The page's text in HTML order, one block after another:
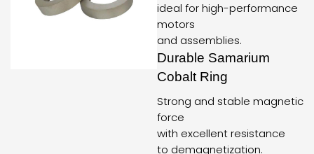
ideal for high-performance
motors
and assemblies.
Durable Samarium
Cobalt Ring
Strong and stable magnetic
force
with excellent resistance
to demagnetization.